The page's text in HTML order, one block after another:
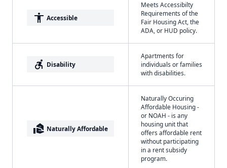
accessibility Accessible
Meets Accessibilty
Requirements of the
Fair Housing Act, the
ADA, or HUD policy.
accessible_forward Disability
Apartments for
individuals or families
with disabilities.
real_estate_agent Naturally Affordable
Naturally Occuring
Affordable Housing -
or NOAH - is any
housing unit that
offers affordable rent
without participating
in a rent subsidy
program.